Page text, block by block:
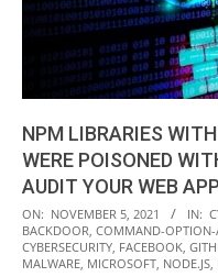
NPM LIBRARIES
WERE POISONED
AUDIT YOUR WEB
2021-
11-
05
ON: NOVEMBER 5, 2021 IN:
BACKDOOR, COMMAND-OPTION-
CYBERSECURITY, FACEBOOK,
MALWARE, MICROSOFT, NODE.JS,